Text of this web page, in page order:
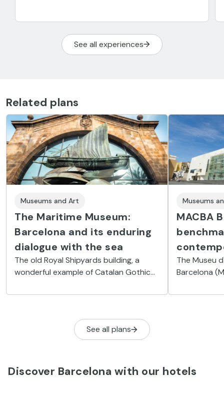
See all experiences
Related plans
Museums and Art
The Maritime Museum:
Barcelona and its enduring
dialogue with the sea
The old Royal Shipyards building, a
wonderful example of Catalan Gothic
collection of pieces to help you
Museums
MACBA
The Museu
Barcelona
half of the
See all plans
Discover Barcelona with our hotels